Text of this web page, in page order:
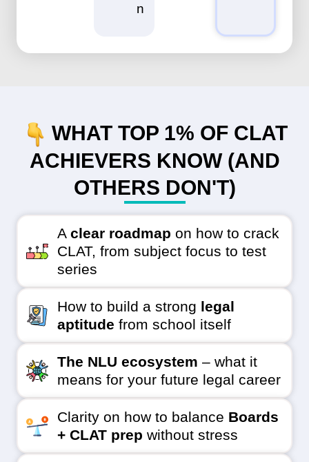
n
WHAT TOP 1% OF CLAT
ACHIEVERS KNOW (AND
OTHERS DON'T)
A clear roadmap on how to crack
CLAT, from subject focus to test
series
How to build a strong legal
aptitude from school itself
The NLU ecosystem – what it
means for your future legal career
Clarity on how to balance Boards
+ CLAT prep without stress